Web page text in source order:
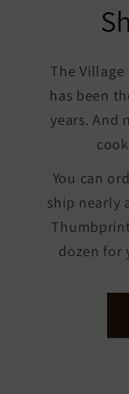
The Village
has been
years. And
You can
ship nearly
dozen for